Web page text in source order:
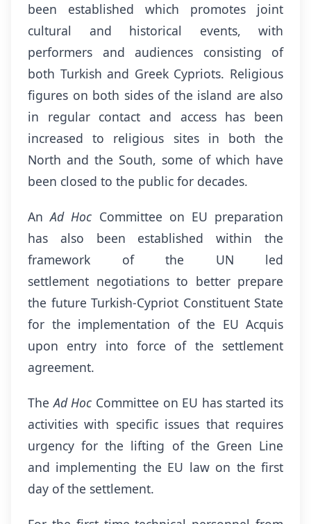
been established which promotes joint
cultural and historical events, with
performers and audiences consisting of
both Turkish and Greek Cypriots. Religious
figures on both sides of the island are also
in regular contact and access has been
increased to religious sites in both the
North and the South, some of which have
been closed to the public for decades.
AnAd Hoc Committee on EU preparation
has also been established within the
framework of the UN led
settlement negotiations to better prepare
the future Turkish-Cypriot Constituent State
for the implementation of the EU Acquis
upon entry into force of the settlement
agreement.
TheAd Hoc Committee on EU has started its
activities with specific issues that requires
urgency for the lifting of the Green Line
and implementing the EU law on the first
day of the settlement.